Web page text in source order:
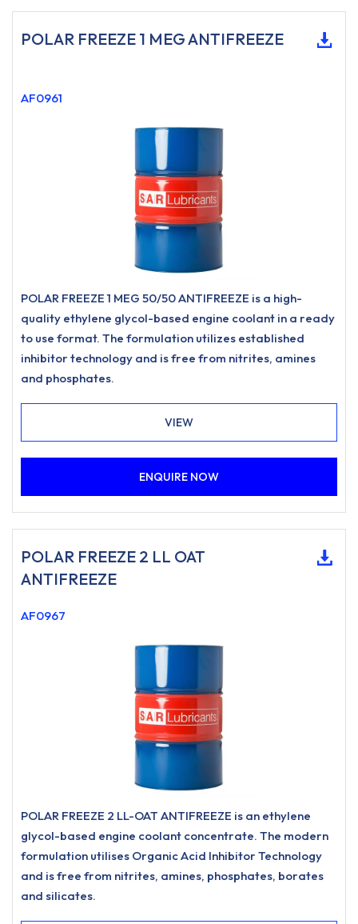
POLAR FREEZE 1 MEG ANTIFREEZE
AF0961
POLAR FREEZE 1 MEG 50/50 ANTIFREEZE is a high-
quality ethylene glycol-based engine coolant in a ready
to use format. The formulation utilizes established
inhibitor technology and is free from nitrites, amines
and phosphates.
VIEW
ENQUIRE NOW
POLAR FREEZE 2 LL OAT
ANTIFREEZE
AF0967
POLAR FREEZE 2 LL-OAT ANTIFREEZE is an ethylene
glycol-based engine coolant concentrate. The modern
formulation utilises Organic Acid Inhibitor Technology
and is free from nitrites, amines, phosphates, borates
and silicates.